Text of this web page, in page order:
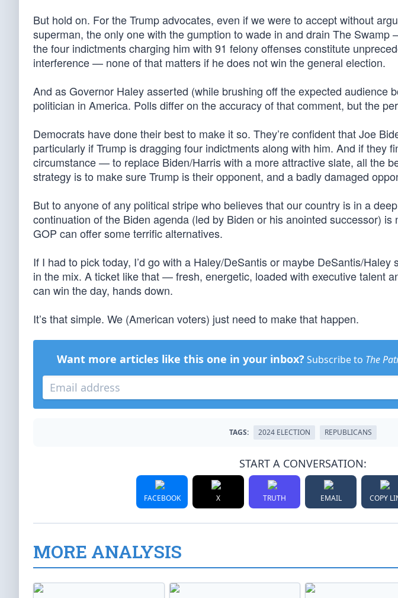
But hold on. For the Trump advocates, even if we were to accept without
superman, the only one with the gumption to wade in and drain The
the four indictments charging him with 91 felony offenses constitute
interference — none of that matters if he does not win the general election.
And as Governor Haley asserted (while brushing off the expected audience
politician in America. Polls differ on the accuracy of that comment, but the
Democrats have done their best to make it so. They’re confident that Joe
particularly if Trump is dragging four indictments along with him. And if they
circumstance — to replace Biden/Harris with a more attractive slate, all the
strategy is to make sure Trump is their opponent, and a badly damaged
But to anyone of any political stripe who believes that our country is in a
continuation of the Biden agenda (led by Biden or his anointed successor)
GOP can offer some terrific alternatives.
If I had to pick today, I’d go with a Haley/DeSantis or maybe DeSantis/
in the mix. A ticket like that — fresh, energetic, loaded with executive talent
can win the day, hands down.
It’s that simple. We (American voters) just need to make that happen.
Want more articles like this one in your inbox? Subscribe to The
TAGS: 2024 ELECTION REPUBLICANS
START A CONVERSATION:
FACEBOOK X TRUTH EMAIL COPY
MORE ANALYSIS